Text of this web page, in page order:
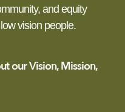
and equity
vision people.
our Vision,Mission,